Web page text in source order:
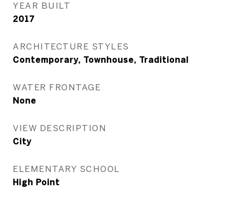
YEAR BUILT
2017
ARCHITECTURE STYLES
Contemporary, Townhouse, Traditional
WATER FRONTAGE
None
VIEW DESCRIPTION
City
ELEMENTARY SCHOOL
High Point